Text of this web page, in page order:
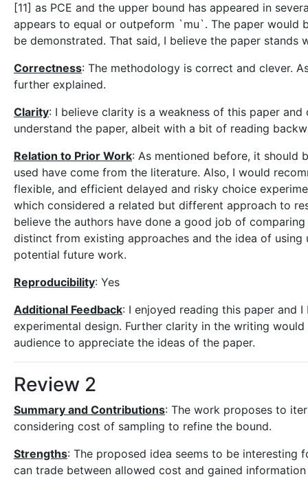
[11] as PCE and the upper bound has appeared in
appears to equal or outpeform `mu`. The paper would
be demonstrated. That said, I believe the paper stands
Correctness: The methodology is correct and clever.
further explained.
Clarity: I believe clarity is a weakness of this paper and
understand the paper, albeit with a bit of reading
Relation to Prior Work: As mentioned before, it should
used have come from the literature. Also, I would
flexible, and efficient delayed and risky choice
which considered a related but different approach to
believe the authors have done a good job of
distinct from existing approaches and the idea of
potential future work.
Reproducibility: Yes
Additional Feedback: I enjoyed reading this paper and
experimental design. Further clarity in the writing
audience to appreciate the ideas of the paper.
Review 2
Summary and Contributions: The work proposes to
considering cost of sampling to refine the bound.
Strengths: The proposed idea seems to be interesting
can trade between allowed cost and gained